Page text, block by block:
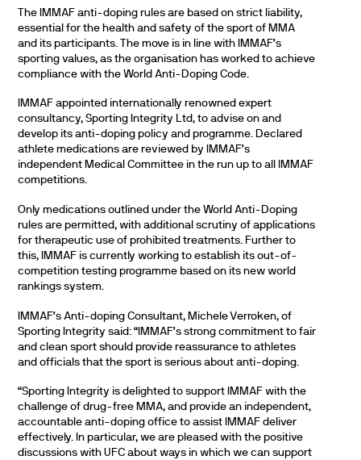
The IMMAF anti-doping rules are based on strict liability,
essential for the health and safety of the sport of MMA
and its participants. The move is in line with IMMAF’s
sporting values, as the organisation has worked to achieve
compliance with the World Anti-Doping Code.
IMMAF appointed internationally renowned expert
consultancy, Sporting Integrity Ltd, to advise on and
develop its anti-doping policy and programme. Declared
athlete medications are reviewed by IMMAF’s
independent Medical Committee in the run up to all IMMAF
competitions.
Only medications outlined under the World Anti-Doping
rules are permitted, with additional scrutiny of applications
for therapeutic use of prohibited treatments. Further to
this, IMMAF is currently working to establish its out-of-
competition testing programme based on its new world
rankings system.
IMMAF’s Anti-doping Consultant, Michele Verroken, of
Sporting Integrity said: “IMMAF’s strong commitment to fair
and clean sport should provide reassurance to athletes
and officials that the sport is serious about anti-doping.
“Sporting Integrity is delighted to support IMMAF with the
challenge of drug-free MMA, and provide an independent,
accountable anti-doping office to assist IMMAF deliver
effectively. In particular, we are pleased with the positive
discussions with UFC about ways in which we can support